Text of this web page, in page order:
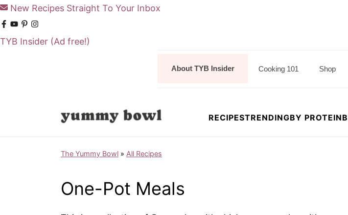
New Recipes Straight To Your Inbox
TYB Insider (Ad free!)
About TYB Insider Cooking 101 Shop
RECIPESTRENDINGBY PROTEIN
The Yummy Bowl » All Recipes
One-Pot Meals